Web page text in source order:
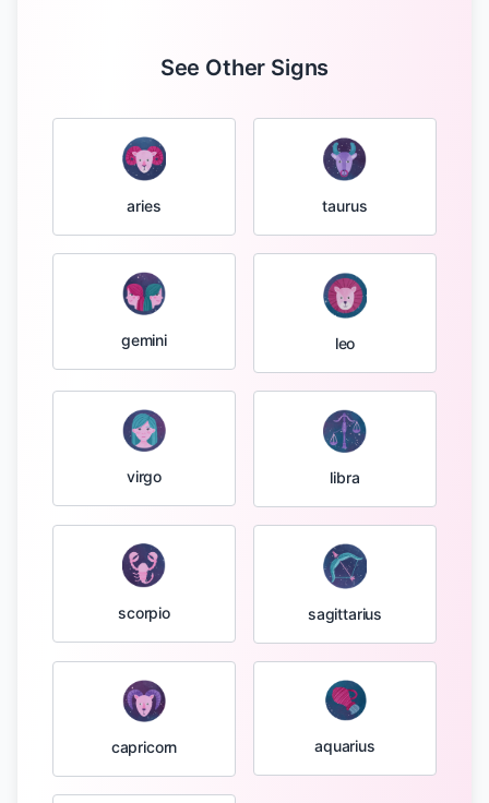
See Other Signs
aries taurus
gemini leo
virgo libra
scorpio sagittarius
capricorn aquarius